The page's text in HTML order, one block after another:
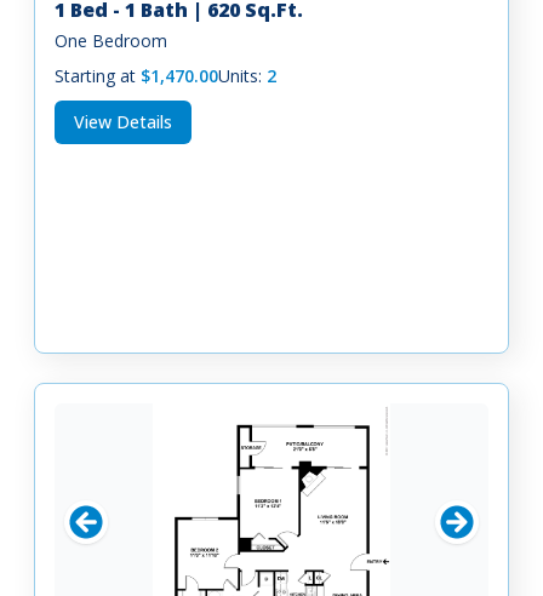
1 Bed - 1 Bath | 620 Sq.Ft.
One Bedroom
Starting at $1,470.00Units: 2
View Details